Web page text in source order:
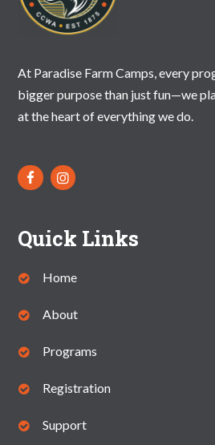
At Paradise Farm Camps, every
bigger purpose than just fun—we
at the heart of everything we do.
Quick Links
Home
About
Programs
Registration
Support